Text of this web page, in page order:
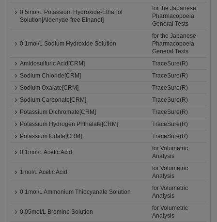
0.5mol/L Potassium Hydroxide-Ethanol
Solution[Aldehyde-free Ethanol]
for the Japanese
Pharmacopoeia
General Tests
0.1mol/L Sodium Hydroxide Solution
for the Japanese
Pharmacopoeia
General Tests
Amidosulfuric Acid[CRM]
TraceSure(R)
Sodium Chloride[CRM]
TraceSure(R)
Sodium Oxalate[CRM]
TraceSure(R)
Sodium Carbonate[CRM]
TraceSure(R)
Potassium Dichromate[CRM]
TraceSure(R)
Potassium Hydrogen Phthalate[CRM]
TraceSure(R)
Potassium Iodate[CRM]
TraceSure(R)
0.1mol/L Acetic Acid
for Volumetric
Analysis
1mol/L Acetic Acid
for Volumetric
Analysis
0.1mol/L Ammonium Thiocyanate Solution
for Volumetric
Analysis
0.05mol/L Bromine Solution
for Volumetric
Analysis